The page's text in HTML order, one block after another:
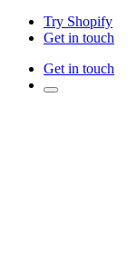
Try Shopify
Get in touch
Get in touch